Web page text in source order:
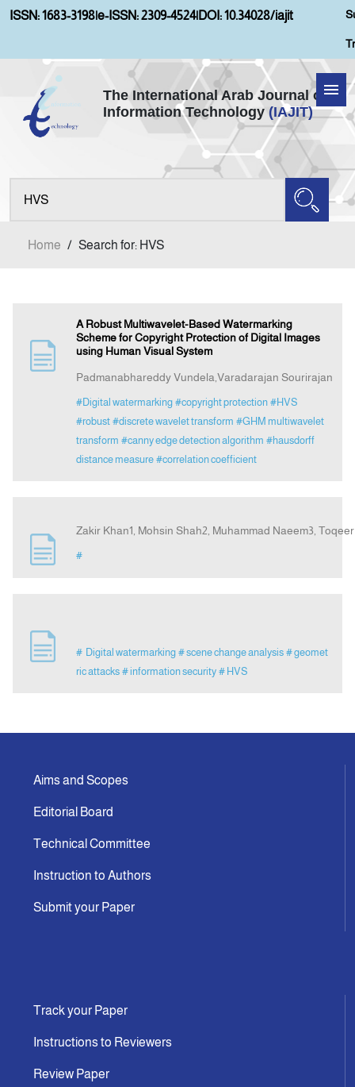
ISSN: 1683-3198|e-ISSN: 2309-4524|DOI: 10.34028/iajit
The International Arab Journal of
Information Technology (IAJIT)
Home
About IAJIT
Submission
Indexing
Announcement
Home / Search for: HVS
A Robust Multiwavelet-Based Watermarking
Scheme for Copyright Protection of Digital Images
using Human Visual System
Padmanabhareddy Vundela,Varadarajan Sourirajan
#Digital watermarking #copyright protection #HVS
#robust #discrete wavelet transform #GHM multiwavelet
transform #canny edge detection algorithm #hausdorff
distance measure #correlation coefficient
Zakir Khan1, Mohsin Shah2, Muhammad Naeem3,
#
# Digital watermarking # scene change analysis # geomet
ric attacks # information security # HVS
Aims and Scopes
Editorial Board
Technical Committee
Instruction to Authors
Submit your Paper
Track your Paper
Instructions to Reviewers
Review Paper